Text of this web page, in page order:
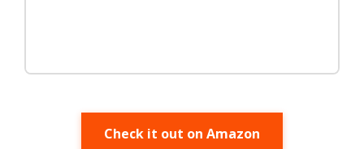
Check it out on Amazon